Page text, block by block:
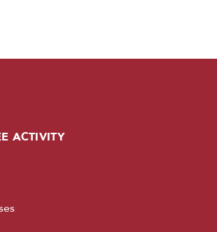
ACTIVITY